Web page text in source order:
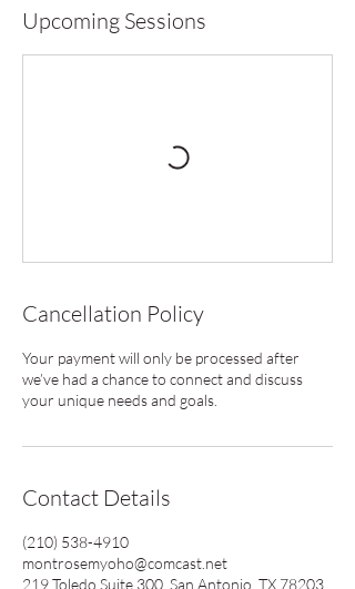
Upcoming Sessions
Cancellation Policy
Your payment will only be processed after
we’ve had a chance to connect and discuss
your unique needs and goals.
Contact Details
(210) 538-4910
montrosemyoho@comcast.net
219 Toledo Suite 300, San Antonio, TX 78203,